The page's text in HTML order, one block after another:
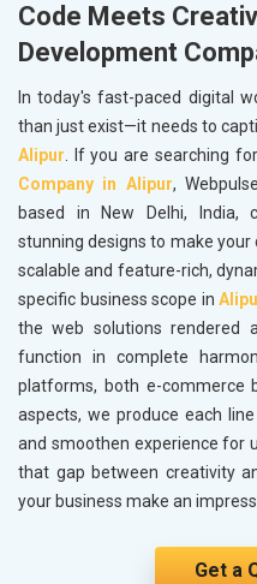
Code Meets
Development
In today's fast-paced digital
than just exist—it needs to
Alipur. If you are searching
Company in Alipur,
based in New Delhi, India,
stunning designs to make
scalable and feature-rich,
specific business scope in
the web solutions rendered
function in complete
platforms, both e-commerce
aspects, we produce each
and smoothen experience for
that gap between creativity
your business make an
Get a